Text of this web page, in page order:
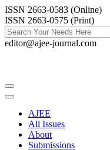
ISSN 2663-0583 (Online)
ISSN 2663-0575 (Print)
editor@ajee-journal.com
AJEE
All Issues
About
Submissions